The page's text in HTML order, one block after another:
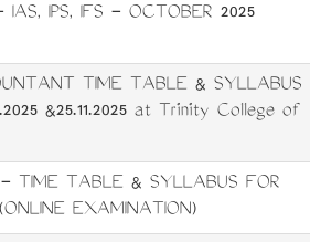
IPS, IFS - OCTOBER 2025
TIME TABLE & SYLLABUS
&25.11.2025 at Trinity College of
TIME TABLE & SYLLABUS FOR
EXAMINATION)